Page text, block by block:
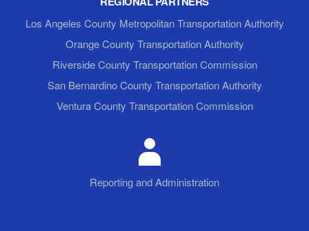
Los Angeles County Metropolitan Transportation Authority
Orange County Transportation Authority
Riverside County Transportation Commission
San Bernardino County Transportation Authority
Ventura County Transportation Commission
Reporting and Administration